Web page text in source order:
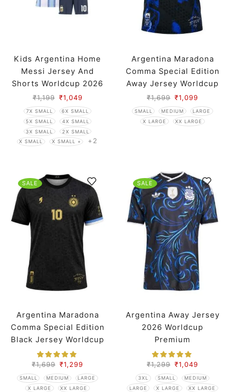
Kids Argentina Home
Messi Jersey And
Shorts Worldcup 2026
₹1,199 ₹1,049
7X SMALL
6X SMALL
5X SMALL
4X SMALL
3X SMALL
2X SMALL
X SMALL
X SMALL + +2
Argentina Maradona
Comma Special Edition
Away Jersey Worldcup
2026 Player Version
₹1,699 ₹1,099
SMALL MEDIUM
LARGE
X LARGE
XX LARGE
SALE
Argentina Maradona
Comma Special Edition
Black Jersey Worldcup
2026 Player Version
₹1,699 ₹1,299
SMALL MEDIUM
LARGE
X LARGE
XX LARGE
SALE
Argentina Away Jersey
2026 Worldcup
Premium
₹1,299 ₹1,049
3XL SMALL
MEDIUM
LARGE
X LARGE XX LARGE